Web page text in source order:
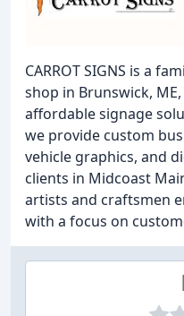
CARROT SIGNS is a
shop in Brunswick,
affordable signage
we provide custom
vehicle graphics, and
clients in Midcoast
artists and craftsmen
with a focus on